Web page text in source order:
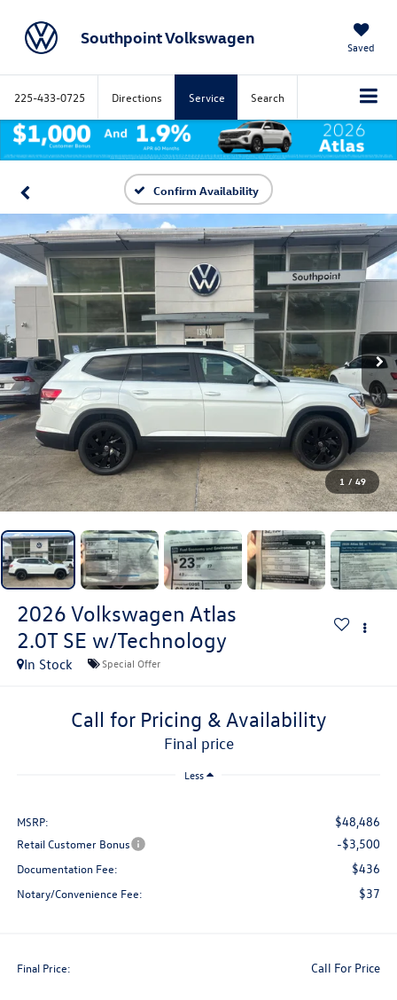
Southpoint Volkswagen Saved
225-433-0725 Directions Service Search
Confirm Availability
1 / 49
2026 Volkswagen Atlas
2.0T SE w/Technology
In Stock Special Offer
Call for Pricing & Availability
final price
Less
MSRP: $48,486
Retail Customer Bonus -$3,500
Documentation Fee: $436
Notary/Convenience Fee: $37
Final Price: Call For Price